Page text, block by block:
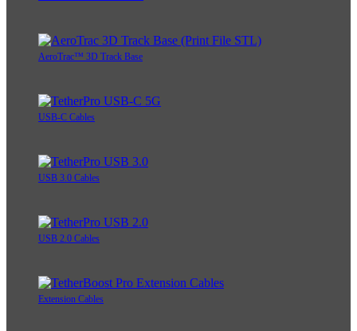
AeroTrac™ 3D Track Base
USB-C Cables
USB 3.0 Cables
USB 2.0 Cables
Extension Cables